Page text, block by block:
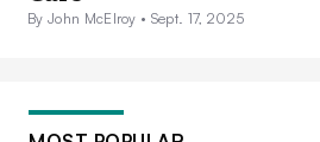
By John McElroy • Sept. 17, 2025